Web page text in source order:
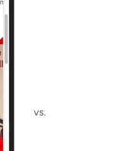
vs.